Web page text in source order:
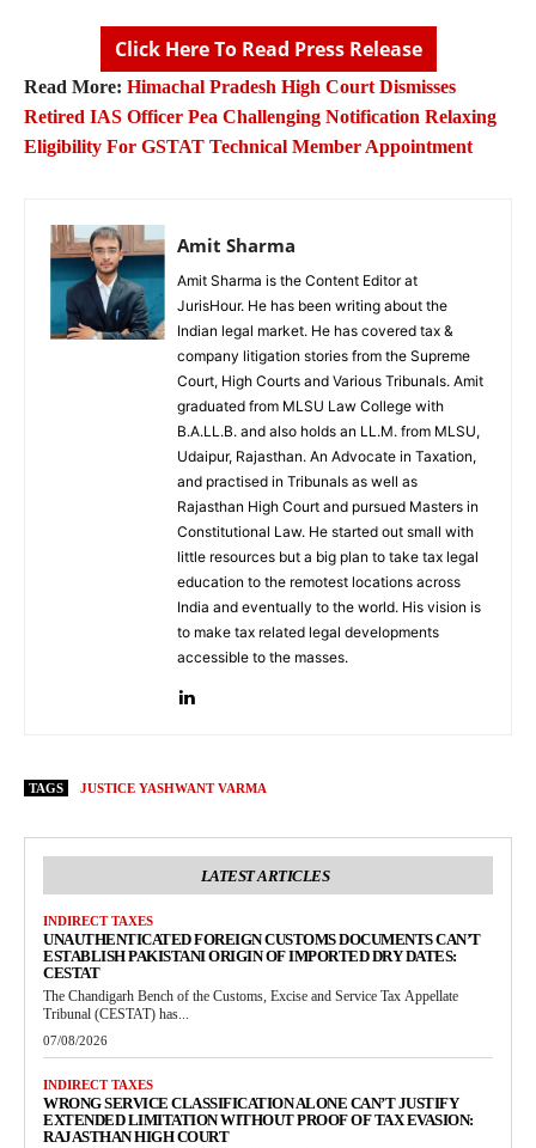
Click Here To Read Press Release
Read More: Himachal Pradesh High Court Dismisses
Retired IAS Officer Pea Challenging Notification Relaxing
Eligibility For GSTAT Technical Member Appointment
Amit Sharma
Amit Sharma is the Content Editor at
JurisHour. He has been writing about the
Indian legal market. He has covered tax &
company litigation stories from the Supreme
Court, High Courts and Various Tribunals. Amit
graduated from MLSU Law College with
B.A.LL.B. and also holds an LL.M. from MLSU,
Udaipur, Rajasthan. An Advocate in Taxation,
and practised in Tribunals as well as
Rajasthan High Court and pursued Masters in
Constitutional Law. He started out small with
little resources but a big plan to take tax legal
education to the remotest locations across
India and eventually to the world. His vision is
to make tax related legal developments
accessible to the masses.
TAGS JUSTICE YASHWANT VARMA
LATEST ARTICLES
INDIRECT TAXES
UNAUTHENTICATED FOREIGN CUSTOMS DOCUMENTS CAN’T
ESTABLISH PAKISTANI ORIGIN OF IMPORTED DRY DATES:
CESTAT
The Chandigarh Bench of the Customs, Excise and Service Tax Appellate
Tribunal (CESTAT) has...
07/08/2026
INDIRECT TAXES
WRONG SERVICE CLASSIFICATION ALONE CAN’T JUSTIFY
EXTENDED LIMITATION WITHOUT PROOF OF TAX EVASION:
RAJASTHAN HIGH COURT